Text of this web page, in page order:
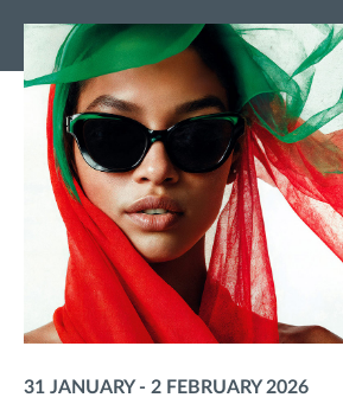
31 JANUARY - 2 FEBRUARY 2026